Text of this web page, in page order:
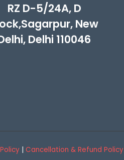
RZ D-5/24A, D
New
Delhi 110046
| Cancellation & Refund Policy